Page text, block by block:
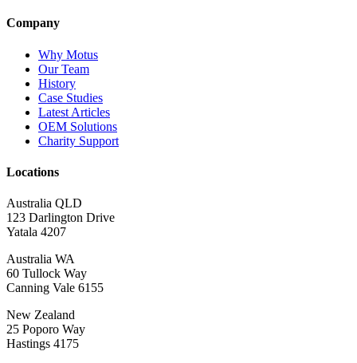
Company
Why Motus
Our Team
History
Case Studies
Latest Articles
OEM Solutions
Charity Support
Locations
Australia QLD
123 Darlington Drive
Yatala 4207
Australia WA
60 Tullock Way
Canning Vale 6155
New Zealand
25 Poporo Way
Hastings 4175